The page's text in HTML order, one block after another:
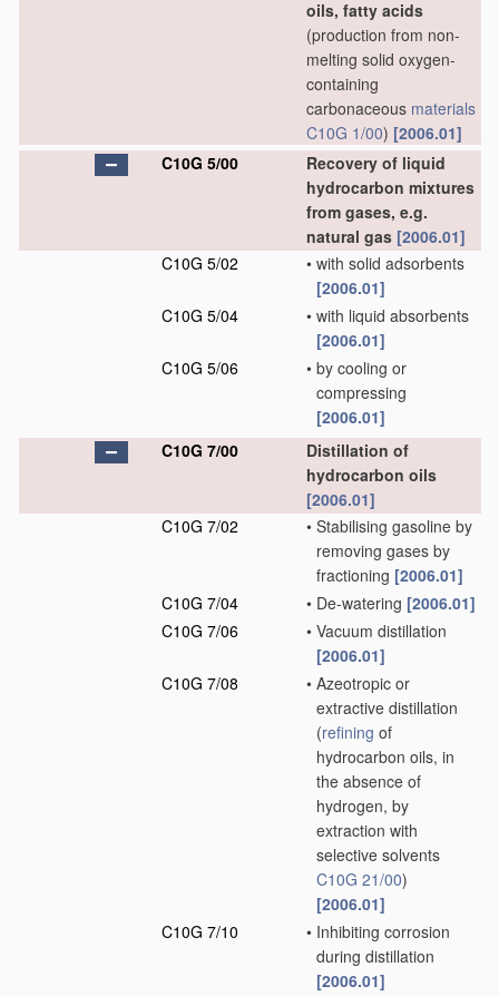
oils, fatty acids
(production from non-
melting solid oxygen-
containing
carbonaceous materials
C10G 1/00) [2006.01]
C10G 5/00
Recovery of liquid
hydrocarbon mixtures
from gases, e.g.
natural gas [2006.01]
C10G 5/02
• with solid adsorbents
[2006.01]
C10G 5/04
• with liquid absorbents
[2006.01]
C10G 5/06
• by cooling or
compressing
[2006.01]
C10G 7/00
Distillation of
hydrocarbon oils
[2006.01]
C10G 7/02
• Stabilising gasoline by
removing gases by
fractioning [2006.01]
C10G 7/04
• De-watering [2006.01]
C10G 7/06
• Vacuum distillation
[2006.01]
C10G 7/08
• Azeotropic or
extractive distillation
(refining of
hydrocarbon oils, in
the absence of
hydrogen, by
extraction with
selective solvents
C10G 21/00)
[2006.01]
C10G 7/10
• Inhibiting corrosion
during distillation
[2006.01]